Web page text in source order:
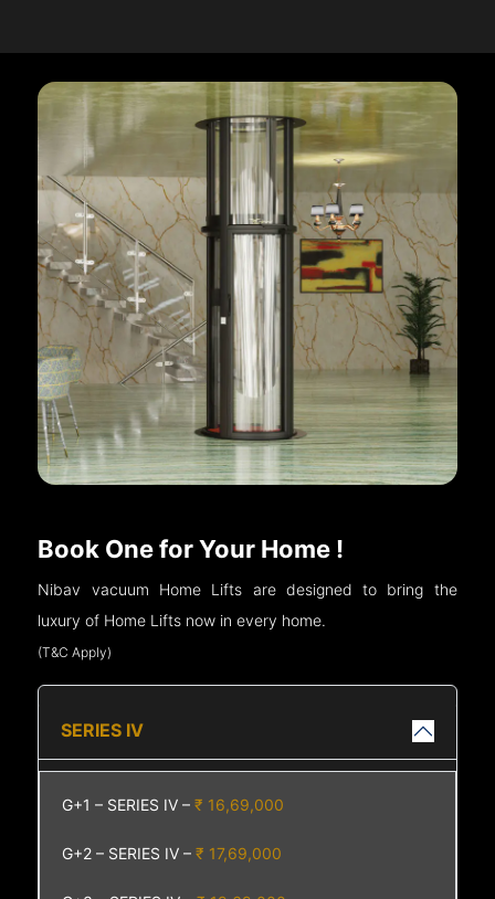
Book One for Your Home !
Nibav vacuum Home Lifts are designed to bring the
luxury of Home Lifts now in every home.
(T&C Apply)
SERIES IV
G+1 – SERIES IV –₹ 16,69,000
G+2 – SERIES IV –₹ 17,69,000